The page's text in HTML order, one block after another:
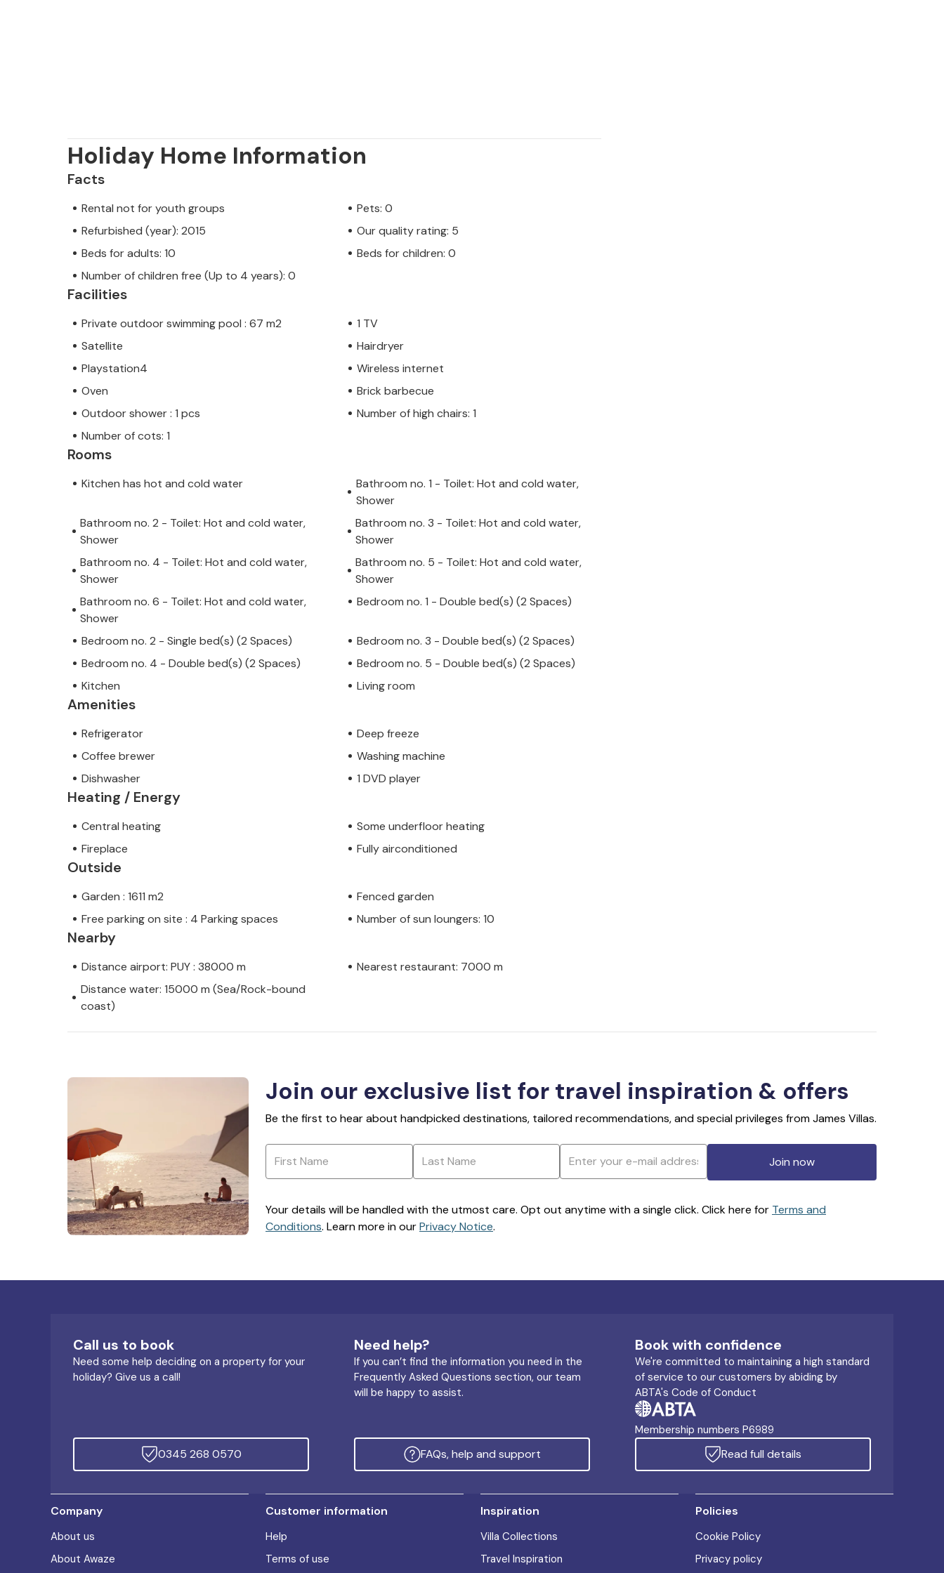
Holiday Home Information
Facts
Rental not for youth groups
Pets: 0
Refurbished (year): 2015
Our quality rating: 5
Beds for adults: 10
Beds for children: 0
Number of children free (Up to 4 years): 0
Facilities
Private outdoor swimming pool : 67 m2
1 TV
Satellite
Hairdryer
Playstation4
Wireless internet
Oven
Brick barbecue
Outdoor shower : 1 pcs
Number of high chairs: 1
Number of cots: 1
Rooms
Kitchen has hot and cold water
Bathroom no. 1 - Toilet: Hot and cold water,
Shower
Bathroom no. 2 - Toilet: Hot and cold water,
Shower
Bathroom no. 3 - Toilet: Hot and cold water,
Shower
Bathroom no. 4 - Toilet: Hot and cold water,
Shower
Bathroom no. 5 - Toilet: Hot and cold water,
Shower
Bathroom no. 6 - Toilet: Hot and cold water,
Shower
Bedroom no. 1 - Double bed(s) (2 Spaces)
Bedroom no. 2 - Single bed(s) (2 Spaces)
Bedroom no. 3 - Double bed(s) (2 Spaces)
Bedroom no. 4 - Double bed(s) (2 Spaces)
Bedroom no. 5 - Double bed(s) (2 Spaces)
Kitchen
Living room
Amenities
Refrigerator
Deep freeze
Coffee brewer
Washing machine
Dishwasher
1 DVD player
Heating / Energy
Central heating
Some underfloor heating
Fireplace
Fully airconditioned
Outside
Garden : 1611 m2
Fenced garden
Free parking on site : 4 Parking spaces
Number of sun loungers: 10
Nearby
Distance airport: PUY : 38000 m
Nearest restaurant: 7000 m
Distance water: 15000 m (Sea/Rock-bound
coast)
Join our exclusive list for travel inspiration & offers
Be the first to hear about handpicked destinations, tailored recommendations, and special privileges from James Villas.
Join now
Your details will be handled with the utmost care. Opt out anytime with a single click. Click here for Terms and
Conditions. Learn more in ourPrivacy Notice.
Call us to book
Need some help deciding on a property for your
holiday? Give us a call!
0345 268 0570
Need help?
If you can’t find the information you need in the
Frequently Asked Questions section, our team
will be happy to assist.
FAQs, help and support
Book with confidence
We're committed to maintaining a high standard
of service to our customers by abiding by
ABTA's Code of Conduct
Membership numbers P6989
Read full details
Company
About us
About Awaze
Customer information
Help
Terms of use
Inspiration
Villa Collections
Travel Inspiration
Policies
Cookie Policy
Privacy policy